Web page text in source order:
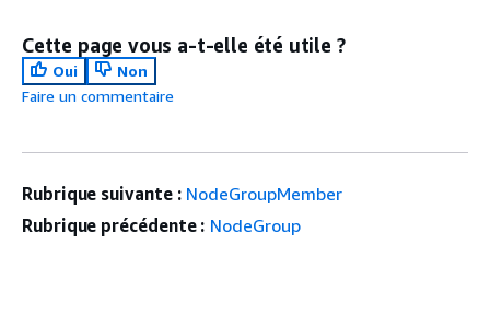
Cette page vous a-t-elle été utile ?
Oui
Non
Faire un commentaire
Rubrique suivante : NodeGroupMember
Rubrique précédente : NodeGroup